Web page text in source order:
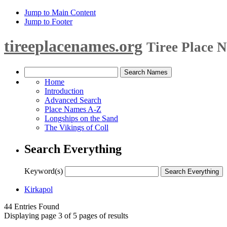
Jump to Main Content
Jump to Footer
tireeplacenames.org Tiree Place
Home
Introduction
Advanced Search
Place Names A-Z
Longships on the Sand
The Vikings of Coll
Search Everything
Keyword(s)
Kirkapol
44 Entries Found
Displaying page 3 of 5 pages of results